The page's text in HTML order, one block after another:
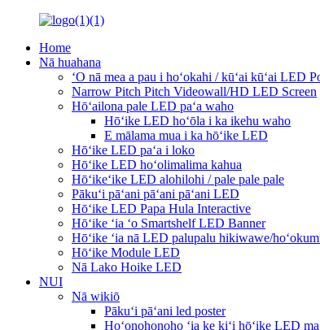
Home
Nā huahana
ʻO nā mea a pau i hoʻokahi / kūʻai kūʻai LED
Narrow Pitch Pitch Videowall/HD LED Screen
Hōʻailona pale LED paʻa waho
Hōʻike LED hoʻōla i ka ikehu waho
E mālama mua i ka hōʻike LED
Hōʻike LED paʻa i loko
Hōʻike LED hoʻolimalima kahua
Hōʻikeʻike LED alohilohi / pale pale pale
Pākuʻi pāʻani pāʻani pāʻani LED
Hōʻike LED Papa Hula Interactive
Hōʻike ʻia ʻo Smartshelf LED Banner
Hōʻike ʻia nā LED palupalu hikiwawe/
Hōʻike Module LED
Nā Lako Hoike LED
NUI
Nā wikiō
Pākuʻi pāʻani led poster
Hoʻonohonoho ʻia ke kiʻi hōʻike LED